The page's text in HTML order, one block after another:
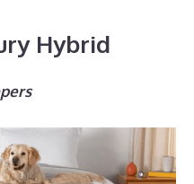
Hybrid